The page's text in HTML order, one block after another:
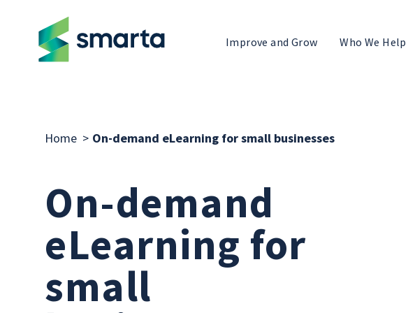
Improve and Grow Who We Help
Home > On-demand eLearning for small businesses
On-demand
eLearning for
small